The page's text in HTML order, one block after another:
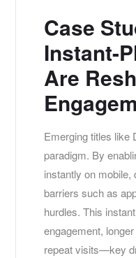
Case
Instant-
Are
Emerging titles like
paradigm. By
instantly on
barriers such as
hurdles. This
engagement,
repeat visits—key